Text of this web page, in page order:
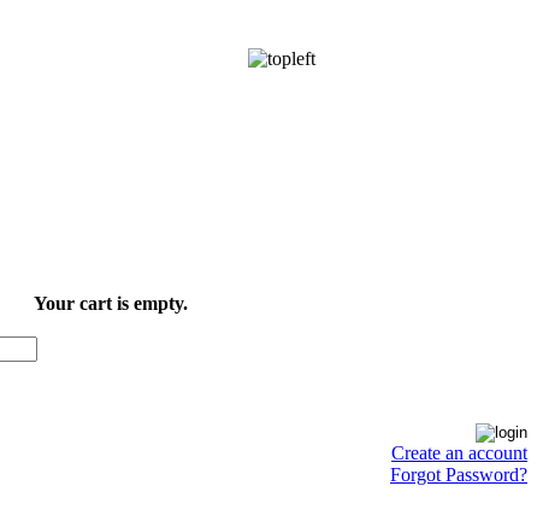
Your cart is empty.
Create an account
Forgot Password?